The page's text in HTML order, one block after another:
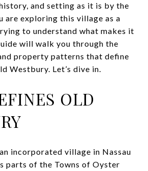
and setting as it is by the
are exploring this village as a
to understand what makes it
will walk you through the
property patterns that define
Westbury. Let’s dive in.
OLD
incorporated village in Nassau
parts of the Towns of Oyster